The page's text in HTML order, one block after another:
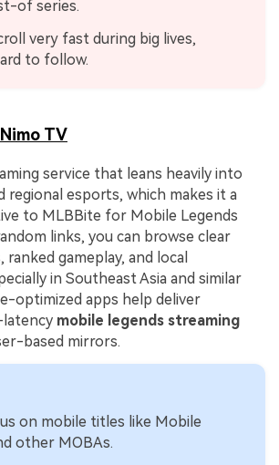
of series.
very fast during big lives,
to follow.
Nimo TV
service that leans heavily into
regional esports, which makes it a
to MLBBite for Mobile Legends
links, you can browse clear
gameplay, and local
in Southeast Asia and similar
optimized apps help deliver
mobile legends streaming
based mirrors.
on mobile titles like Mobile
other MOBAs.